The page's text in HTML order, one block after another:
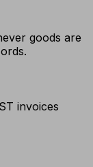
goods are
invoices